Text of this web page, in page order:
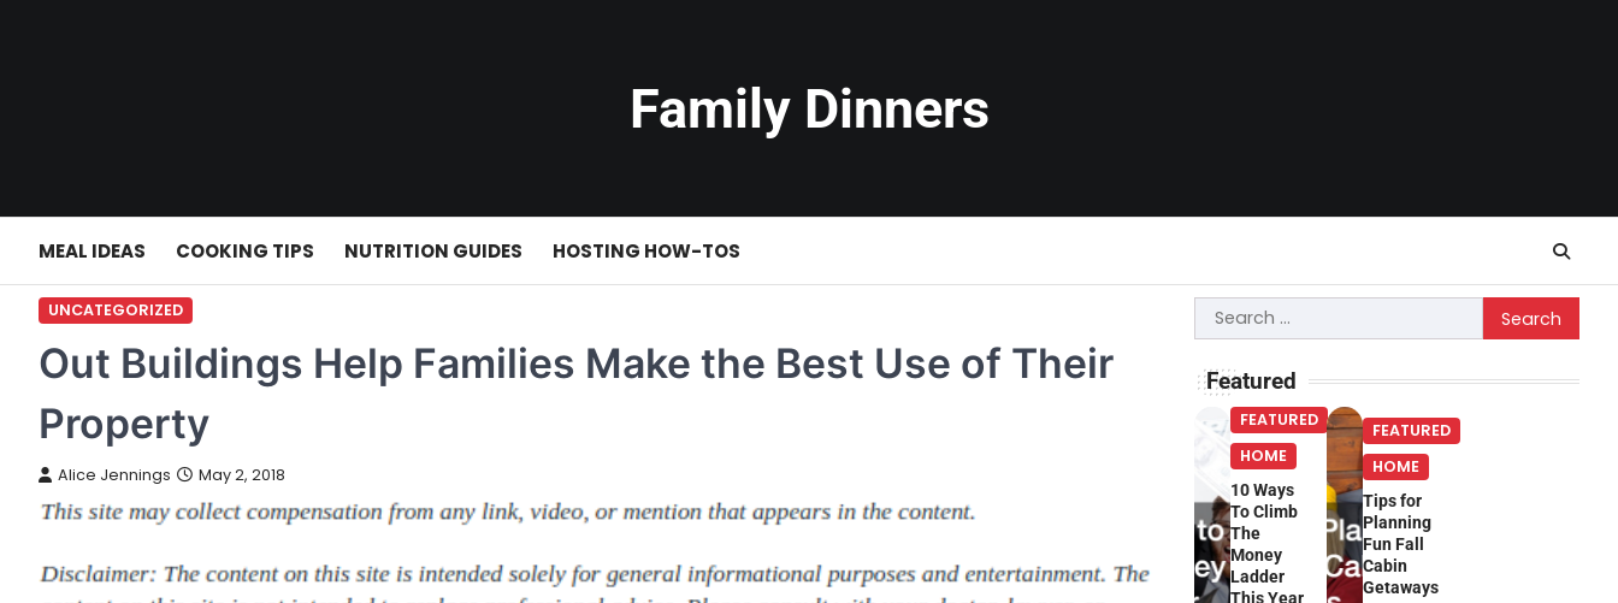
Family Dinners
MEAL IDEAS COOKING TIPS NUTRITION GUIDES HOSTING HOW-TOS
UNCATEGORIZED
Out Buildings Help Families Make the Best Use of Their
Property
Alice Jennings May 2, 2018
Search
for:
Featured
FEATURED
HOME
10 Ways
To Climb
The
Money
Ladder
This Year
FEATURED
HOME
Tips for
Planning
Fun Fall
Cabin
Getaways